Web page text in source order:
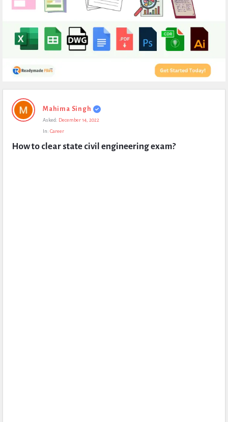
Expert
Civil
Questions
Mahima Singh
Asked: December 14, 2022
In: Career
How to clear state civil engineering exam?